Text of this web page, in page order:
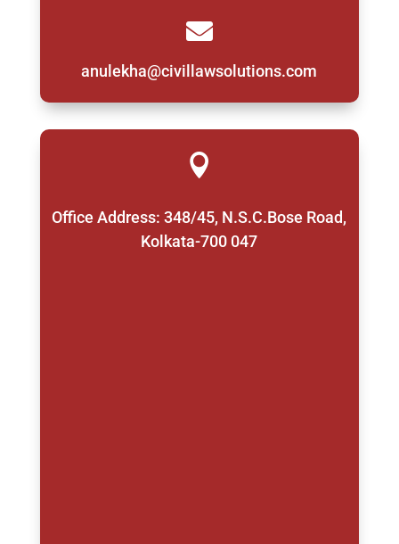

anulekha@civillawsolutions.com

Office Address: 348/45, N.S.C.Bose Road,
Kolkata-700 047